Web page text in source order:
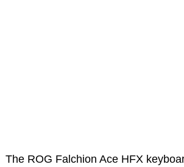
The ROG Falchion Ace HFX